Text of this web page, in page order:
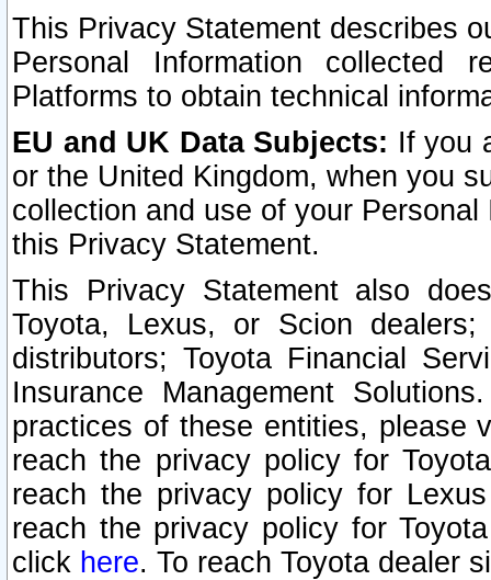
This Privacy Statement describes
Personal Information collected
Platforms to obtain technical
EU and UK Data Subjects: If you
or the United Kingdom, when you
collection and use of your
this Privacy Statement.
This Privacy Statement also
Toyota, Lexus, or Scion
distributors; Toyota Financial
Insurance Management
practices of these entities, please
reach the privacy policy for
reach the privacy policy for
reach the privacy policy for
click here. To reach Toyota dealer